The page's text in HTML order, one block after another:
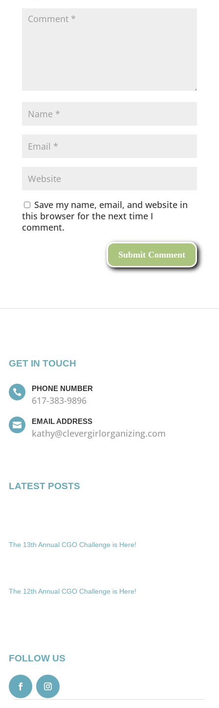
Save my name, email, and website in
this browser for the next time I
comment.
GET IN TOUCH
 PHONE NUMBER
617-383-9896
 EMAIL ADDRESS
kathy@clevergirlorganizing.com
LATEST POSTS
The 13th Annual CGO Challenge is Here!
The 12th Annual CGO Challenge is Here!
FOLLOW US